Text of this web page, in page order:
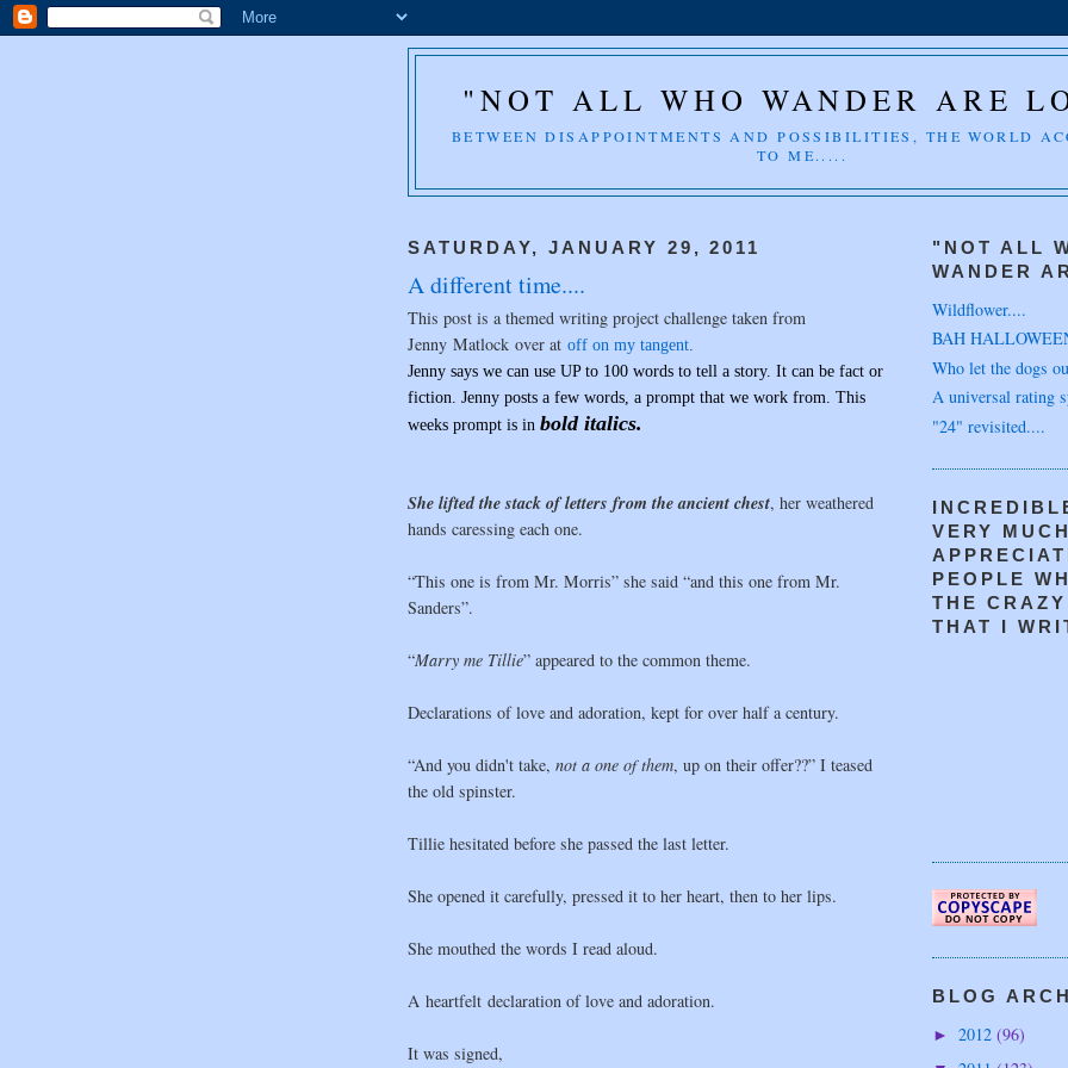
"NOT ALL WHO WANDER ARE
BETWEEN DISAPPOINTMENTS AND POSSIBILITIES, THE WORLD
TO ME.....
SATURDAY, JANUARY 29, 2011
A different time....
This post is a themed writing project challenge taken from
Jenny Matlock over at off on my tangent
Jenny says we can use UP to 100 words to tell a story. It can be fact or
fiction. Jenny posts a few words, a prompt that we work from. This
weeks prompt is in bold italics.
She lifted the stack of letters from the ancient chest, her weathered
hands caressing each one.
“This one is from Mr. Morris” she said “and this one from Mr.
Sanders”.
“Marry me Tillie” appeared to the common theme.
Declarations of love and adoration, kept for over half a century.
“And you didn't take, not a one of them, up on their offer??” I teased
the old spinster.
Tillie hesitated before she passed the last letter.
She opened it carefully, pressed it to her heart, then to her lips.
She mouthed the words I read aloud.
A heartfelt declaration of love and adoration.
It was signed,
"NOT ALL
WANDER
Wildflower....
BAH
Who let the dogs
A universal rating
"24" revisited....
VERY MUCH
PEOPLE
THE
THAT I
BLOG
► 2012 (96)